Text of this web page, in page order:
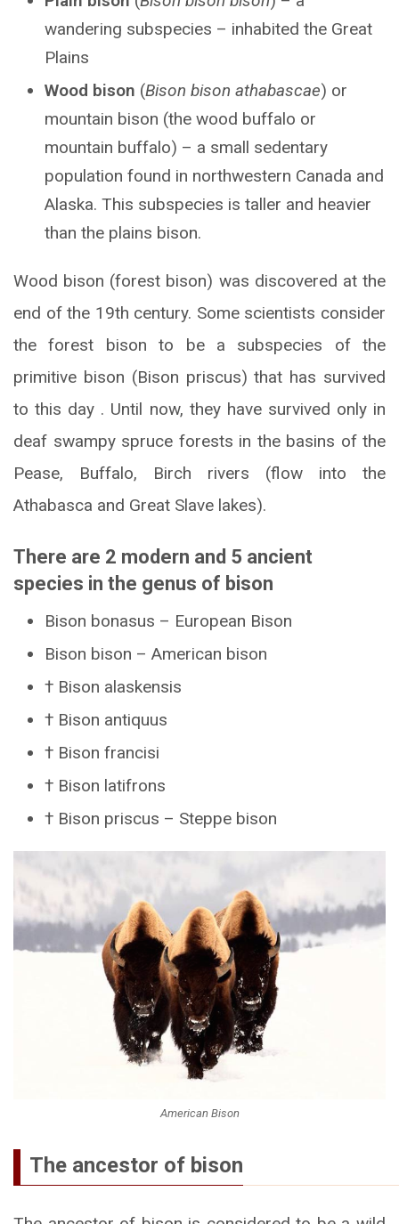
wandering subspecies – inhabited the Great
Plains
Wood bison (Bison bison athabascae) or
mountain bison (the wood buffalo or
mountain buffalo) – a small sedentary
population found in northwestern Canada and
Alaska. This subspecies is taller and heavier
than the plains bison.
Wood bison (forest bison) was discovered at the
end of the 19th century. Some scientists consider
the forest bison to be a subspecies of the
primitive bison (Bison priscus) that has survived
to this day . Until now, they have survived only in
deaf swampy spruce forests in the basins of the
Pease, Buffalo, Birch rivers (flow into the
Athabasca and Great Slave lakes).
There are 2 modern and 5 ancient
species in the genus of bison
Bison bonasus – European Bison
Bison bison – American bison
† Bison alaskensis
† Bison antiquus
† Bison francisi
† Bison latifrons
† Bison priscus – Steppe bison
American Bison
The ancestor of bison